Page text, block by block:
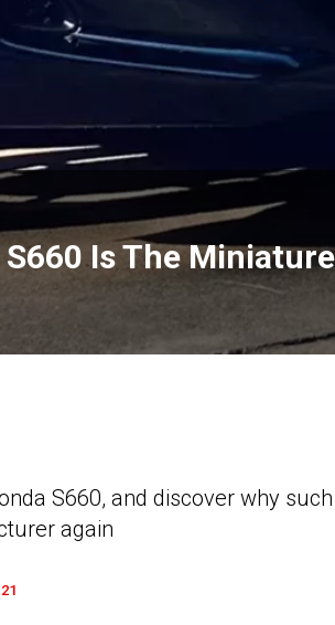
Is The
S660, and discover why
again
21